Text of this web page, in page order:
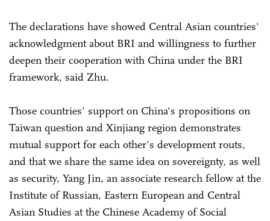
The declarations have showed Central Asian countries'
acknowledgment about BRI and willingness to further
deepen their cooperation with China under the BRI
framework, said Zhu.
Those countries' support on China's propositions on
Taiwan question and Xinjiang region demonstrates
mutual support for each other's development routs,
and that we share the same idea on sovereignty, as well
as security, Yang Jin, an associate research fellow at the
Institute of Russian, Eastern European and Central
Asian Studies at the Chinese Academy of Social